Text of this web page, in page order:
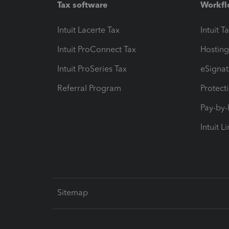
Tax software
Intuit Lacerte Tax
Intuit ProConnect Tax
Intuit ProSeries Tax
Referral Program
Intuit
Pay-
Intuit
Sitemap